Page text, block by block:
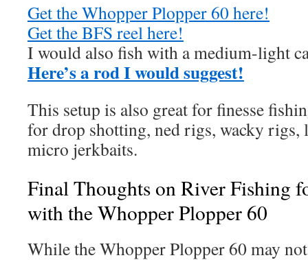
Get the Whopper Plopper 60 here!
Get the BFS reel here!
I would also fish with a medium-light
Here’s a rod I would suggest!
This setup is also great for finesse
for drop shotting, ned rigs, wacky rigs,
micro jerkbaits.
Final Thoughts on River Fishing
with the Whopper Plopper 60
While the Whopper Plopper 60 may